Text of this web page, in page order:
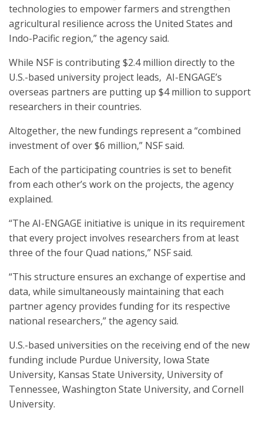
technologies to empower farmers and strengthen
agricultural resilience across the United States and
Indo-Pacific region,” the agency said.
While NSF is contributing $2.4 million directly to the
U.S.-based university project leads, AI-ENGAGE’s
overseas partners are putting up $4 million to support
researchers in their countries.
Altogether, the new fundings represent a “combined
investment of over $6 million,” NSF said.
Each of the participating countries is set to benefit
from each other’s work on the projects, the agency
explained.
“The AI-ENGAGE initiative is unique in its requirement
that every project involves researchers from at least
three of the four Quad nations,” NSF said.
“This structure ensures an exchange of expertise and
data, while simultaneously maintaining that each
partner agency provides funding for its respective
national researchers,” the agency said.
U.S.-based universities on the receiving end of the new
funding include Purdue University, Iowa State
University, Kansas State University, University of
Tennessee, Washington State University, and Cornell
University.